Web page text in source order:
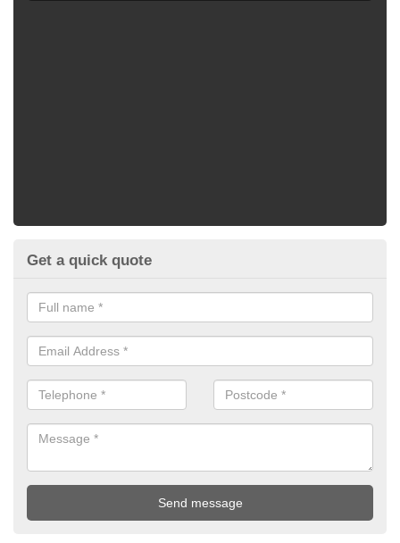
Get a quick quote